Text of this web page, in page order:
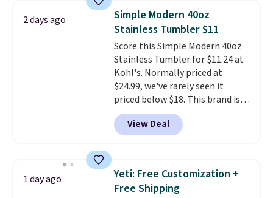
4.5/5 stars for the rich colors,
temperature retention, and lid
options. For free shipping: sign
in (or create a free account),
choose a color, pick the $9.99
shipping option, and then enter
code BDFREE at checkout.
2 days ago
Simple Modern 40oz
Stainless Tumbler $11
Score this Simple Modern 40oz
Stainless Tumbler for $11.24 at
Kohl's. Normally priced at
$24.99, we've rarely seen it
priced below $18. This brand is
known for producing durable
drinkware, and their stainless
steel tumblers are built to keep
Shipping is free when you spend
$50, or it adds $8.95 otherwise.
View Deal
1 day ago
Yeti: Free Customization +
Free Shipping